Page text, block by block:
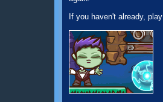
If you haven't already, play